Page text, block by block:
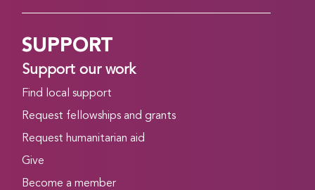
SUPPORT
Support our work
Find local support
Request fellowships and grants
Request humanitarian aid
Give
Become a member